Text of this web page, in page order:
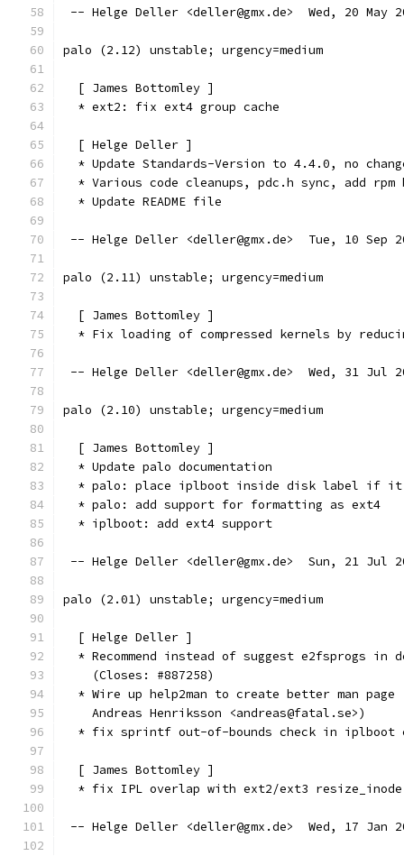
-- Helge Deller <deller@gmx.de>  Wed, 20 May
palo (2.12) unstable; urgency=medium
  [ James Bottomley ]
  * ext2: fix ext4 group cache
  [ Helge Deller ]
* Update Standards-Version to 4.4.0, no
* Various code cleanups, pdc.h sync, add rpm
  * Update README file
-- Helge Deller <deller@gmx.de>  Tue, 10 Sep
palo (2.11) unstable; urgency=medium
  [ James Bottomley ]
* Fix loading of compressed kernels by
-- Helge Deller <deller@gmx.de>  Wed, 31 Jul
palo (2.10) unstable; urgency=medium
  [ James Bottomley ]
  * Update palo documentation
* palo: place iplboot inside disk label if
  * palo: add support for formatting as ext4
  * iplboot: add ext4 support
-- Helge Deller <deller@gmx.de>  Sun, 21 Jul
palo (2.01) unstable; urgency=medium
  [ Helge Deller ]
* Recommend instead of suggest e2fsprogs in
    (Closes: #887258)
* Wire up help2man to create better man page
    Andreas Henriksson <andreas@fatal.se>)
* fix sprintf out-of-bounds check in iplboot
  [ James Bottomley ]
  * fix IPL overlap with ext2/ext3 resize_inode
-- Helge Deller <deller@gmx.de>  Wed, 17 Jan